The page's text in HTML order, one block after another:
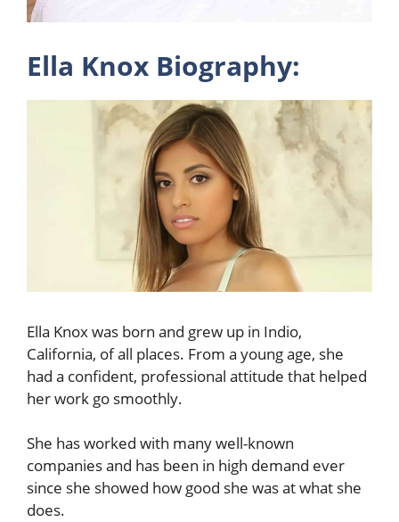
Ella Knox Biography:
Ella Knox was born and grew up in Indio,
California, of all places. From a young age, she
had a confident, professional attitude that helped
her work go smoothly.
She has worked with many well-known
companies and has been in high demand ever
since she showed how good she was at what she
does.